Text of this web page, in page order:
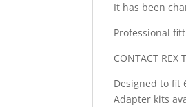
It has been
Professional
CONTACT REX
Designed to fit
Adapter kits